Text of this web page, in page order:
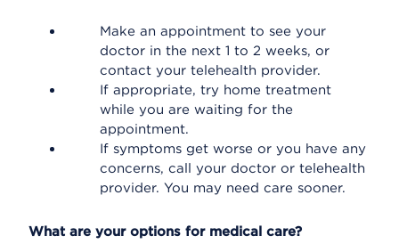
Make an appointment to see your
doctor in the next 1 to 2 weeks, or
contact your telehealth provider.
If appropriate, try home treatment
while you are waiting for the
appointment.
If symptoms get worse or you have any
concerns, call your doctor or telehealth
provider. You may need care sooner.
What are your options for medical care?